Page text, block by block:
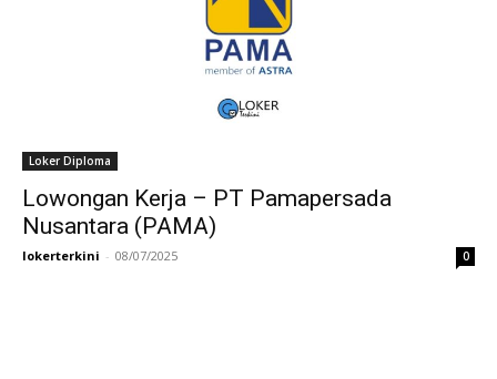
Loker Diploma
Lowongan Kerja – PT Pamapersada
Nusantara (PAMA)
lokerterkini - 08/07/2025 0